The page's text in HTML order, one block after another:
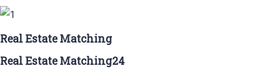
Real Estate Matching
Real Estate Matching24